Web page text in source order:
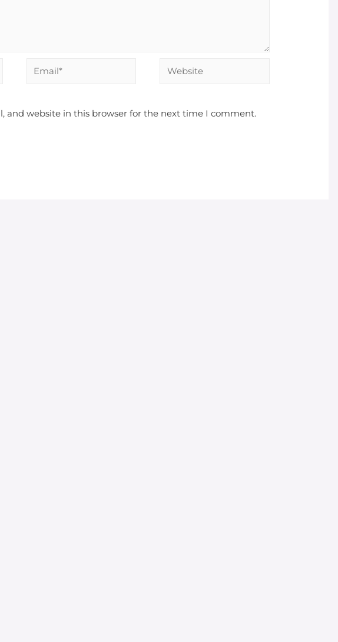
and website in this browser for the next time I comment.